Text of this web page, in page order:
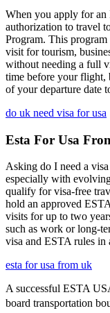
When you apply for
authorization to travel
Program. This
visit for tourism,
without needing a full
time before your flight,
of your departure date
do uk need visa for usa
Esta For Usa
Asking do I need a
especially with
qualify for visa-free
hold an approved
visits for up to two
such as work or long-
visa and ESTA rules in
esta for usa from uk
A successful ESTA
board transportation